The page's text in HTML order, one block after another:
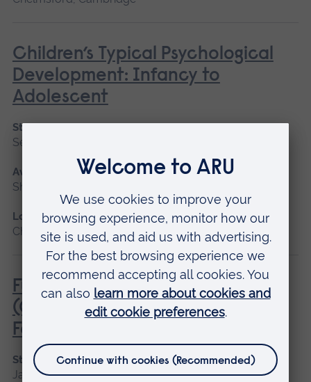
Children’s Typical Psychological
Development: Infancy to
Adolescent
Start date
September 2026
Available as
Short course
Location
Chelmsford, Blended learning
Fundamentals of Practice Nursing
(General Practice Nurse
Foundation Programme)
Start date
January 2027, May 2027, September 2026